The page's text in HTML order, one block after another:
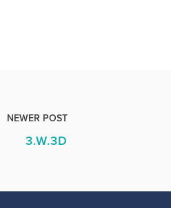
NEWER POST
3.W.3D